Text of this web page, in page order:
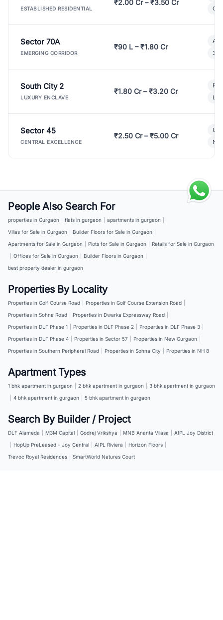
ESTABLISHED RESIDENTIAL
₹2.00 Cr – ₹3.50 Cr
Sector 70A
EMERGING CORRIDOR
₹90 L – ₹1.80 Cr
3
South City 2
LUXURY ENCLAVE
₹1.80 Cr – ₹3.20 Cr
Sector 45
CENTRAL EXCELLENCE
₹2.50 Cr – ₹5.00 Cr
People Also Search For
properties in Gurgaon flats in gurgaon apartments in gurgaon
Villas for Sale in Gurgaon
Builder Floors for Sale in Gurgaon
Apartments for Sale in Gurgaon
Plots for Sale in Gurgaon
Retails for Sale in Gurgaon
Offices for Sale in Gurgaon Builder Floors in Gurgaon
best property dealer in gurgaon
Properties By Locality
Properties in Golf Course Road Properties in Golf Course Extension Road
Properties in Sohna Road
Properties in Dwarka Expressway Road
Properties in DLF Phase 1
Properties in DLF Phase 2 Properties in DLF Phase 3
Properties in DLF Phase 4
Properties in Sector 57 Properties in New Gurgaon
Properties in Southern Peripheral Road
Properties in Sohna City Properties in NH 8
Apartment Types
1 bhk apartment in gurgaon 2 bhk apartment in gurgaon
3 bhk apartment in gurgaon
4 bhk apartment in gurgaon 5 bhk apartment in gurgaon
Search By Builder / Project
DLF Alameda M3M Capital Godrej Vrikshya MNB Ananta Vilasa
AIPL Joy District
HopUp PreLeased - Joy Central AIPL Riviera Horizon Floors
Trevoc Royal Residences
SmartWorld Natures Court